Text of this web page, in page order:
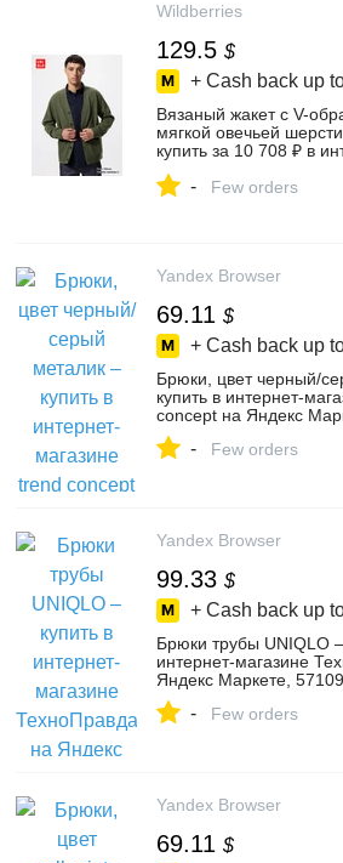
Wildberries
129.5 $
+ Cash back up
Вязаный жакет с V-
мягкой овечьей
купить за 10 708 ₽ в
- Few orders
Yandex Browser
69.11 $
+ Cash back up
Брюки, цвет черный/
купить в интернет-
concept на Яндекс
- Few orders
Yandex Browser
99.33 $
+ Cash back up
Брюки трубы UNIQLO
интернет-магазине
Яндекс Маркете,
- Few orders
Yandex Browser
69.11 $